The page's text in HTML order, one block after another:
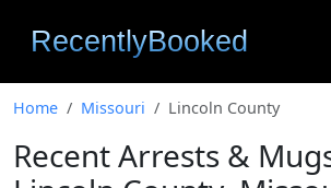
Home Missouri Lincoln County
Recent Arrests &